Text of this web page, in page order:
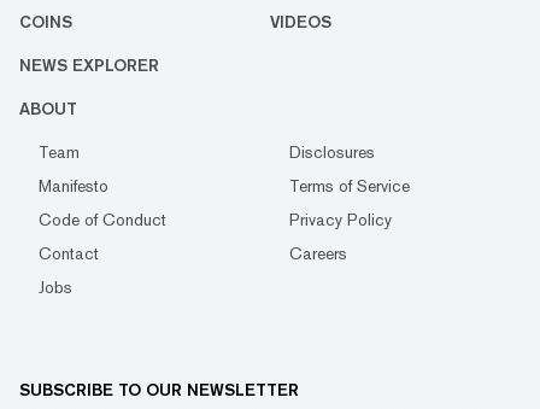
COINS VIDEOS
NEWS EXPLORER
ABOUT
Team
Disclosures
Manifesto
Terms of Service
Code of Conduct
Privacy Policy
Contact
Careers
Jobs
SUBSCRIBE TO OUR NEWSLETTER